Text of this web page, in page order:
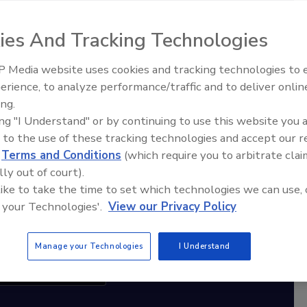
Ask the Expert Podcast
Equipped. Stay Ahead.
Trade Talks: Inspection, Education,
And Tracking Technologies
Media website uses cookies and tracking technologies to
to analyze performance/traffic and to deliver
"I Understand" or by continuing to use this website you
to the use of these tracking technologies and accept our
Terms and Conditions (which require you to arbitrate
out of court).
to take the time to set which technologies we can use,
Technologies'. View our Privacy Policy
Manage your Technologies I Understand